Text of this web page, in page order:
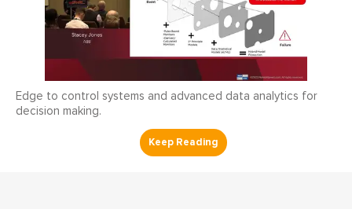
Edge to control systems and advanced data analytics for
decision making.